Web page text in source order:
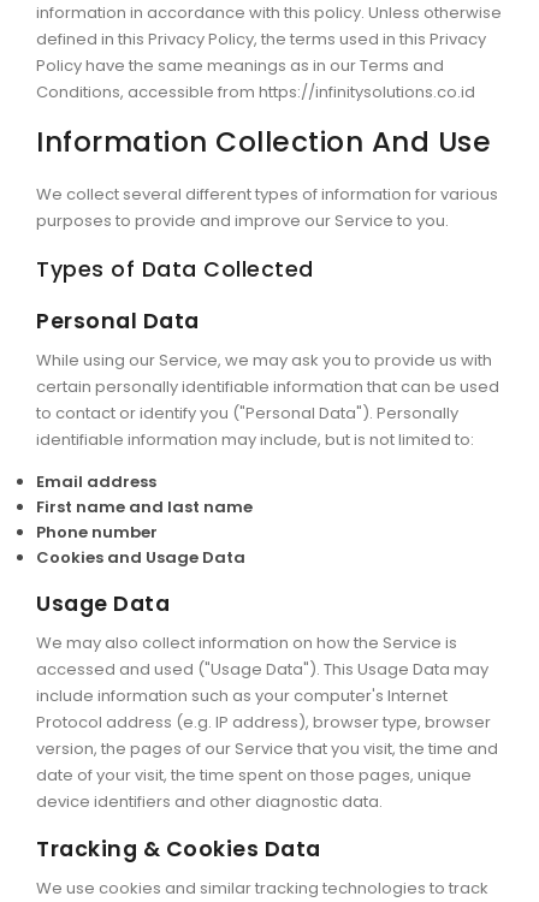
information in accordance with this policy. Unless otherwise
defined in this Privacy Policy, the terms used in this Privacy
Policy have the same meanings as in our Terms and
Conditions, accessible from https://infinitysolutions.co.id
Information Collection And Use
We collect several different types of information for various
purposes to provide and improve our Service to you.
Types of Data Collected
Personal Data
While using our Service, we may ask you to provide us with
certain personally identifiable information that can be used
to contact or identify you ("Personal Data"). Personally
identifiable information may include, but is not limited to:
Email address
First name and last name
Phone number
Cookies and Usage Data
Usage Data
We may also collect information on how the Service is
accessed and used ("Usage Data"). This Usage Data may
include information such as your computer's Internet
Protocol address (e.g. IP address), browser type, browser
version, the pages of our Service that you visit, the time and
date of your visit, the time spent on those pages, unique
device identifiers and other diagnostic data.
Tracking & Cookies Data
We use cookies and similar tracking technologies to track